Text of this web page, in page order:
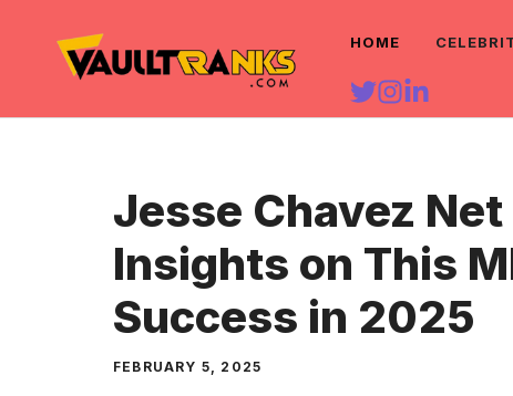
content
HOME
Jesse Chavez
Insights on This
Success in 2025
FEBRUARY 5, 2025